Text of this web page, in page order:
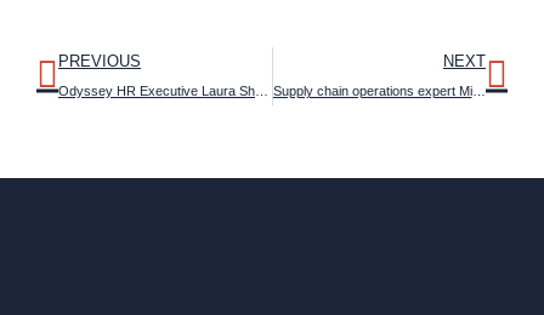
PREVIOUS NEXT
Supply chain operations expert Michael Ziomek is named new COO of Odyssey Logistics